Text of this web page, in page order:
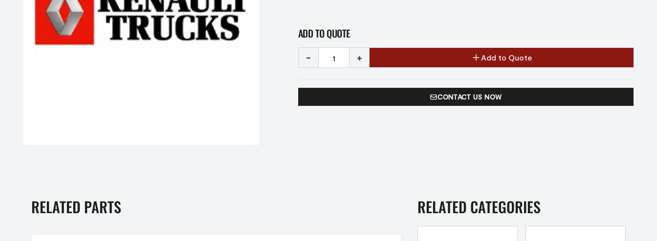
ADD TO QUOTE
- + Add to Quote
CONTACT US NOW
RELATED PARTS RELATED CATEGORIES